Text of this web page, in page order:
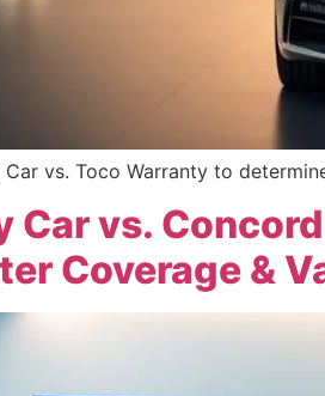
vs. Toco Warranty to
Car vs.
Coverage &